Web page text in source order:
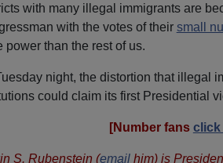
with many illegal immigrants are
with the votes of their small
power than the rest of us.
night, the distortion that illegal
could claim its first Presidential
[Number fans click
S. Rubenstein (emailhim) is